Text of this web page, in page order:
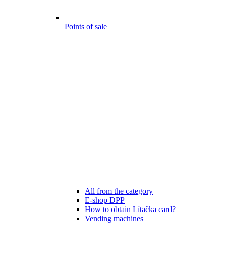
Points of sale
All from the category
E-shop DPP
How to obtain Lítačka card?
Vending machines